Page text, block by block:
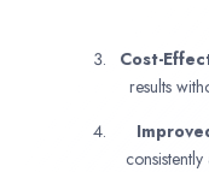
Cost-
results